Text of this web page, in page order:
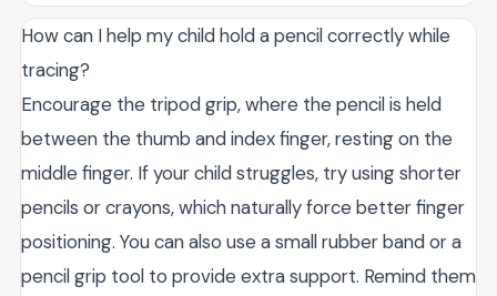
How can I help my child hold a pencil correctly while
tracing?
Encourage the tripod grip, where the pencil is held
between the thumb and index finger, resting on the
middle finger. If your child struggles, try using shorter
pencils or crayons, which naturally force better finger
positioning. You can also use a small rubber band or a
pencil grip tool to provide extra support. Remind them